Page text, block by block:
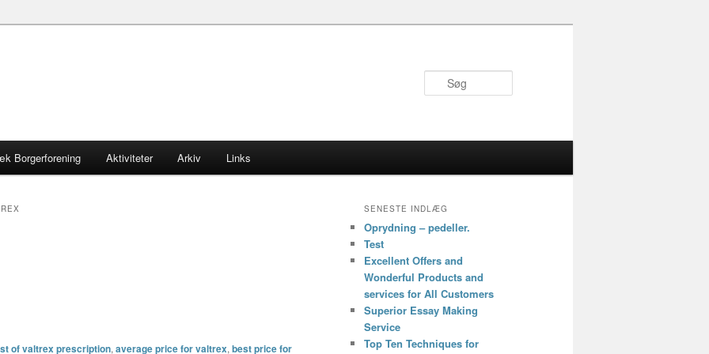
Borgerforening Aktiviteter Arkiv Links
of valtrex prescription, average price for valtrex, best price for
SENESTE INDLÆG
Oprydning – pedeller.
Test
Excellent Offers and
Wonderful Products and
services for All Customers
Superior Essay Making
Service
Top Ten Techniques for